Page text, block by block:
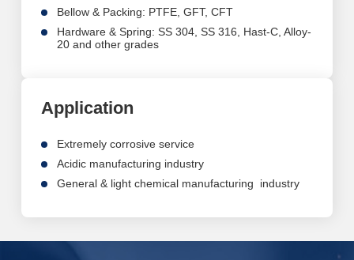
Bellow & Packing: PTFE, GFT, CFT
Hardware & Spring: SS 304, SS 316, Hast-C,Alloy-
20 and other grades
Application
Extremely corrosive service
Acidic manufacturing industry
General & light chemical manufacturing industry